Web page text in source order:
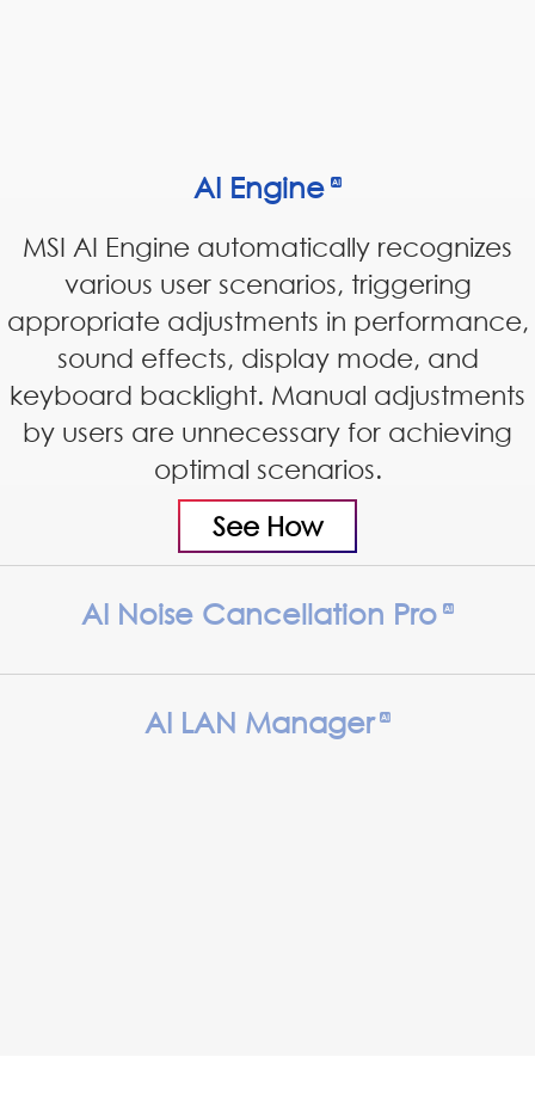
AI Engine
MSI AI Engine automatically recognizes
various user scenarios, triggering
appropriate adjustments in performance,
sound effects, display mode, and
keyboard backlight. Manual adjustments
by users are unnecessary for achieving
optimal scenarios.
See How
AI Noise Cancellation Pro
AI LAN Manager